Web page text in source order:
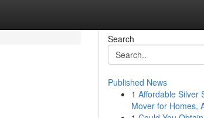
Search
Published News
1 Affordable Silver
Mover for Homes,